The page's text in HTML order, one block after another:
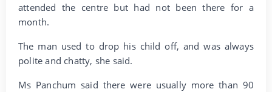
attended the centre but had not been there for a
month.
The man used to drop his child off, and was always
polite and chatty, she said.
Ms Panchum said there were usually more than 90